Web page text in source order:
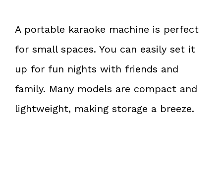
A portable karaoke machine is perfect
for small spaces. You can easily set it
up for fun nights with friends and
family. Many models are compact and
lightweight, making storage a breeze.